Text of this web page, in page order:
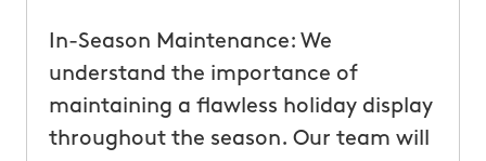
In-Season Maintenance: We
understand the importance of
maintaining a flawless holiday display
throughout the season. Our team will